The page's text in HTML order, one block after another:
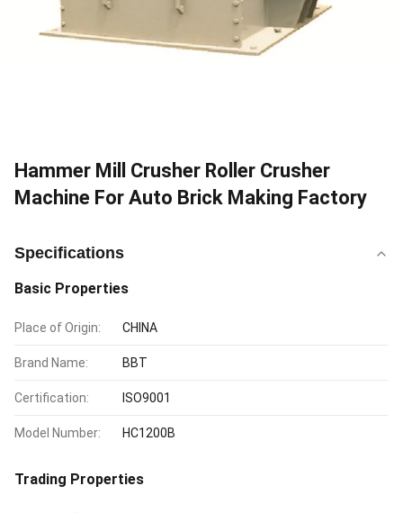
Hammer Mill Crusher Roller Crusher
Machine For Auto Brick Making Factory
Specifications
Basic Properties
Place of Origin: CHINA
Brand Name: BBT
Certification: ISO9001
Model Number: HC1200B
Trading Properties